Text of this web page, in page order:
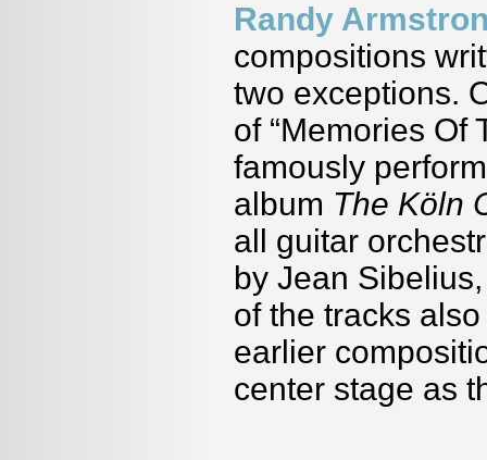
Randy
compositions
two exceptions.
of “Memories Of
famously
album The Köln
all guitar
by Jean
of the tracks
earlier
center stage as